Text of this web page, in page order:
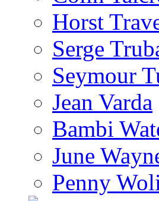
Horst
Serge
Seymour
Jean Varda
Bambi
June
Penny